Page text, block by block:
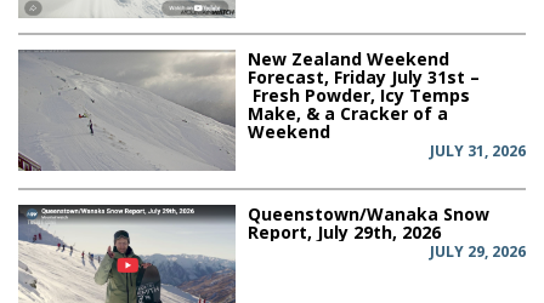
New Zealand Weekend
Forecast, Friday July 31st –
Fresh Powder, Icy Temps
Make, & a Cracker of a
Weekend
JULY 31, 2026
Queenstown/Wanaka Snow
Report, July 29th, 2026
JULY 29, 2026